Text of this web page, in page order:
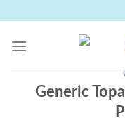
content
Generic